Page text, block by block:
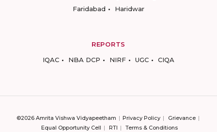
Faridabad
Haridwar
REPORTS
IQAC
NBA DCP NIRF UGC CIQA
©2026 Amrita Vishwa Vidyapeetham Privacy Policy
Grievance
Equal Opportunity Cell
RTI Terms & Conditions